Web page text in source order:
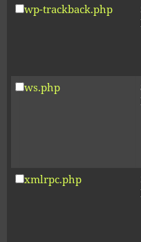
wp-trackback.php
ws.php
xmlrpc.php